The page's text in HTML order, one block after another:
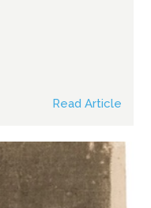
Read Article